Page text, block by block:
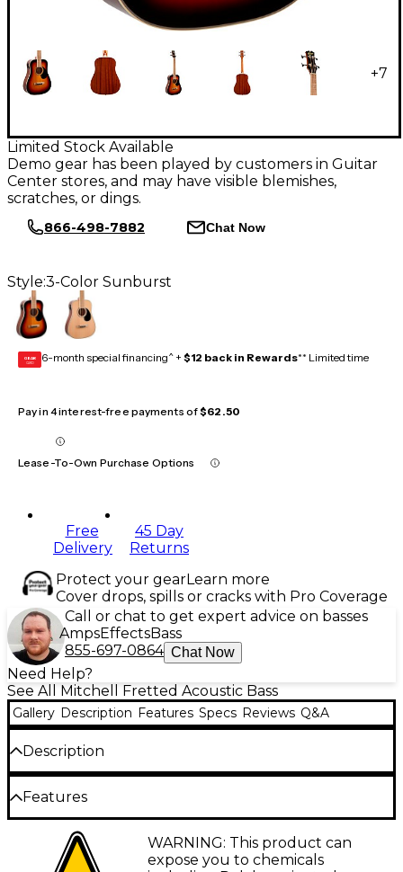
+7
Limited Stock Available
Demo gear has been played by customers in Guitar
Center stores, and may have visible blemishes,
scratches, or dings.
866-498-7882 Chat Now
Style:3-Color Sunburst
GEAR
CARD 6-month special financing^ + $12 back in Rewards** Limited time
Pay in 4 interest-free payments of$62.50
Lease-To-Own Purchase Options
Free
Delivery
45 Day
Returns
Protect your gearLearn more
Cover drops, spills or cracks with Pro Coverage
Call or chat to get expert advice on basses
AmpsEffectsBass
855-697-0864 Chat Now
Need Help?
See All Mitchell Fretted Acoustic Bass
Gallery Description Features Specs Reviews Q&A
Description
The Mitchell EZB is a super short-scale acoustic-
electric bass guitar that expands the creative
potential of bass players everywhere. This 24" scale
bass features a solid spruce top and mahogany
back/sides, producing a robust tone balanced with
Features
24" scale neckWARNING: This product can
expose you to chemicals